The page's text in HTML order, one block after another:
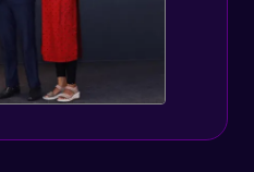
for Text data